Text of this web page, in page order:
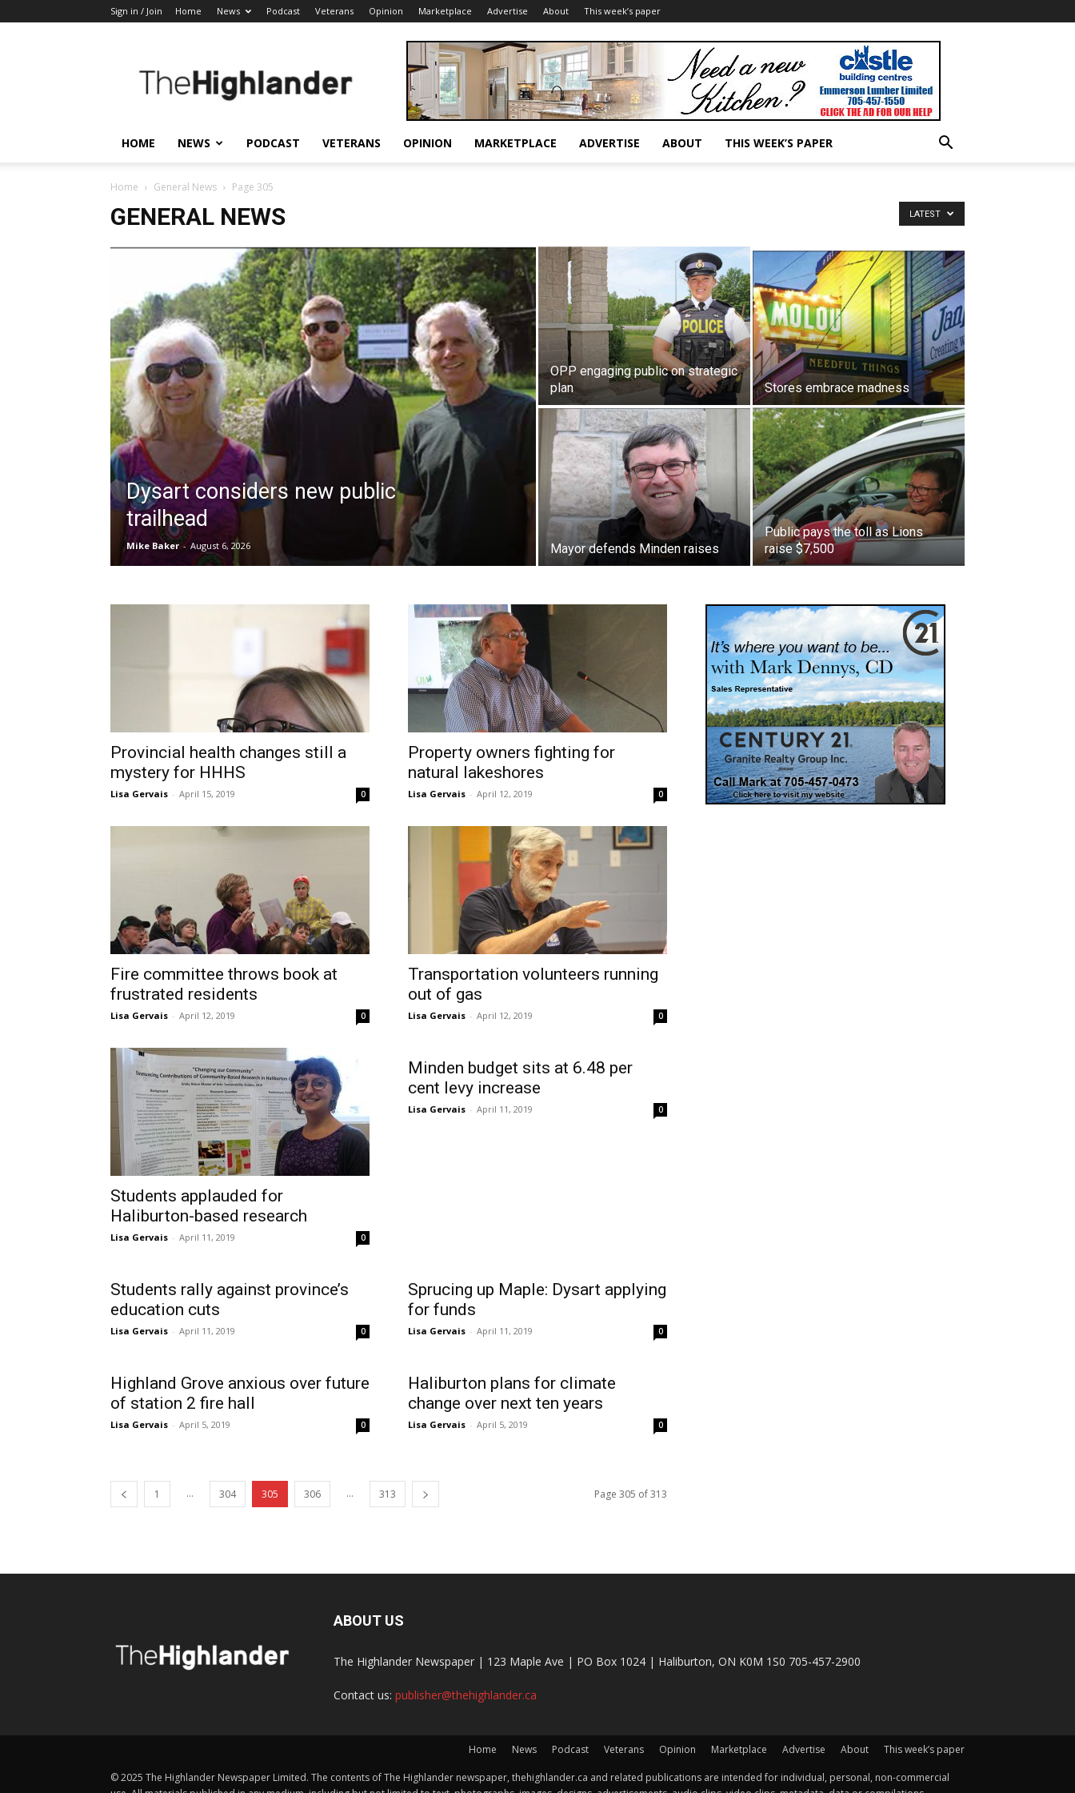
Sign in / Join Home News Podcast Veterans Opinion Marketplace Advertise About This week’s paper
Highlander
HOME NEWS PODCAST VETERANS OPINION MARKETPLACE ADVERTISE ABOUT THIS WEEK’S PAPER
Home General News Page 305
GENERAL NEWS LATEST
Dysart considers new public
trailhead
Mike Baker - August 6, 2026
OPP engaging public on strategic
plan
Stores embrace madness
Mayor defends Minden raises
Public pays the toll as Lions
raise $7,500
Provincial health changes still a
mystery for HHHS
Lisa Gervais - April 15, 2019 0
Property owners fighting for
natural lakeshores
Lisa Gervais - April 12, 2019 0
Fire committee throws book at
frustrated residents
Lisa Gervais - April 12, 2019 0
Transportation volunteers running
out of gas
Lisa Gervais - April 12, 2019 0
Students applauded for
Haliburton-based research
Lisa Gervais - April 11, 2019 0
Minden budget sits at 6.48 per
cent levy increase
Lisa Gervais - April 11, 2019 0
Students rally against province’s
education cuts
Lisa Gervais - April 11, 2019 0
Sprucing up Maple: Dysart applying
for funds
Lisa Gervais - April 11, 2019 0
Highland Grove anxious over future
of station 2 fire hall
Lisa Gervais - April 5, 2019 0
Haliburton plans for climate
change over next ten years
Lisa Gervais - April 5, 2019 0
1 ... 304 305 306 ... 313 Page 305 of 313
ABOUT US
The Highlander Newspaper | 123 Maple Ave | PO Box 1024 | Haliburton, ON K0M 1S0 705-457-2900
Contact us: publisher@thehighlander.ca
Home News Podcast Veterans Opinion Marketplace Advertise About This week’s paper
© 2025 The Highlander Newspaper Limited. The contents of The Highlander newspaper, thehighlander.ca and related publications are intended for individual, personal, non-commercial